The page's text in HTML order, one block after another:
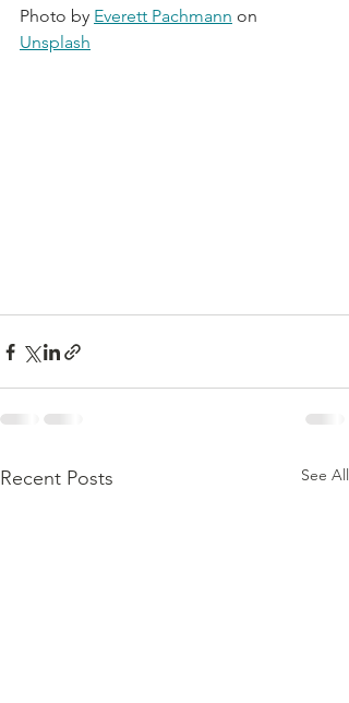
Photo by Everett Pachmann on
Unsplash
Recent Posts See All